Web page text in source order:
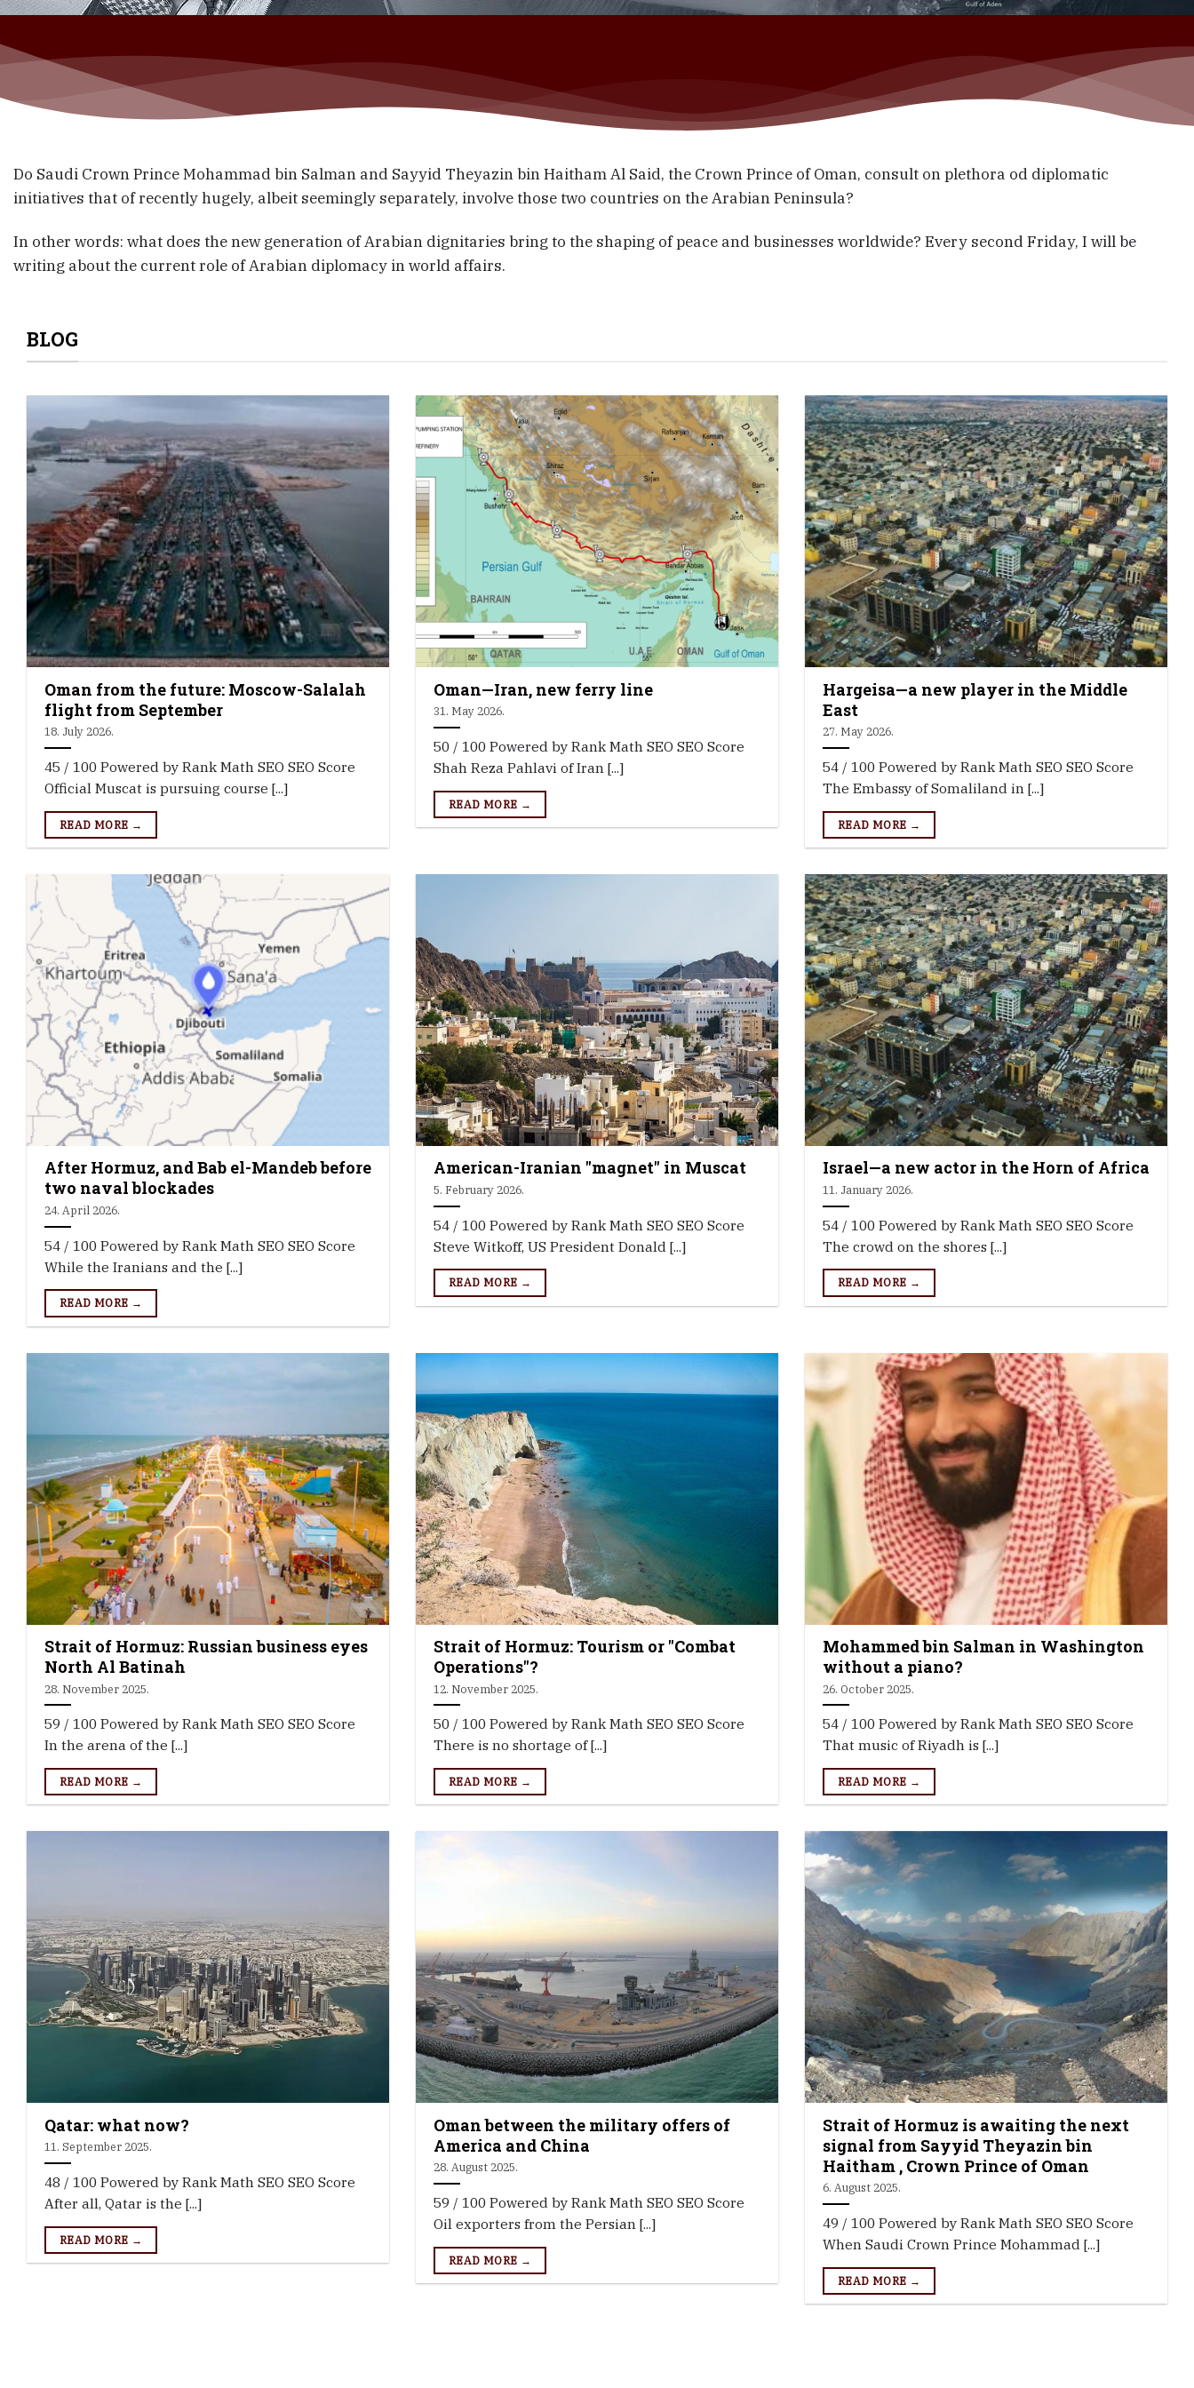
Do Saudi Crown Prince Mohammad bin Salman and Sayyid Theyazin bin Haitham Al Said, the Crown Prince of Oman, consult on plethora od diplomatic
initiatives that of recently hugely, albeit seemingly separately, involve those two countries on the Arabian Peninsula?
In other words: what does the new generation of Arabian dignitaries bring to the shaping of peace and businesses worldwide? Every second Friday, I will be
writing about the current role of Arabian diplomacy in world affairs.
BLOG
Oman from the future: Moscow-Salalah
flight from September
18. July 2026.
45 / 100 Powered by Rank Math SEO SEO Score
Official Muscat is pursuing course [...]
READ MORE →
Oman—Iran, new ferry line
31. May 2026.
50 / 100 Powered by Rank Math SEO SEO Score
Shah Reza Pahlavi of Iran [...]
READ MORE →
Hargeisa—a new player in the Middle
East
27. May 2026.
54 / 100 Powered by Rank Math SEO SEO Score
The Embassy of Somaliland in [...]
READ MORE →
After Hormuz, and Bab el-Mandeb before
two naval blockades
24. April 2026.
54 / 100 Powered by Rank Math SEO SEO Score
While the Iranians and the [...]
READ MORE →
American-Iranian "magnet" in Muscat
5. February 2026.
54 / 100 Powered by Rank Math SEO SEO Score
Steve Witkoff, US President Donald [...]
READ MORE →
Israel—a new actor in the Horn of Africa
11. January 2026.
54 / 100 Powered by Rank Math SEO SEO Score
The crowd on the shores [...]
READ MORE →
Strait of Hormuz: Russian business eyes
North Al Batinah
28. November 2025.
59 / 100 Powered by Rank Math SEO SEO Score
In the arena of the [...]
READ MORE →
Strait of Hormuz: Tourism or "Combat
Operations"?
12. November 2025.
50 / 100 Powered by Rank Math SEO SEO Score
There is no shortage of [...]
READ MORE →
Mohammed bin Salman in Washington
without a piano?
26. October 2025.
54 / 100 Powered by Rank Math SEO SEO Score
That music of Riyadh is [...]
READ MORE →
Qatar: what now?
11. September 2025.
48 / 100 Powered by Rank Math SEO SEO Score
After all, Qatar is the [...]
READ MORE →
Oman between the military offers of
America and China
28. August 2025.
59 / 100 Powered by Rank Math SEO SEO Score
Oil exporters from the Persian [...]
READ MORE →
Strait of Hormuz is awaiting the next
signal from Sayyid Theyazin bin
Haitham , Crown Prince of Oman
6. August 2025.
49 / 100 Powered by Rank Math SEO SEO Score
When Saudi Crown Prince Mohammad [...]
READ MORE →